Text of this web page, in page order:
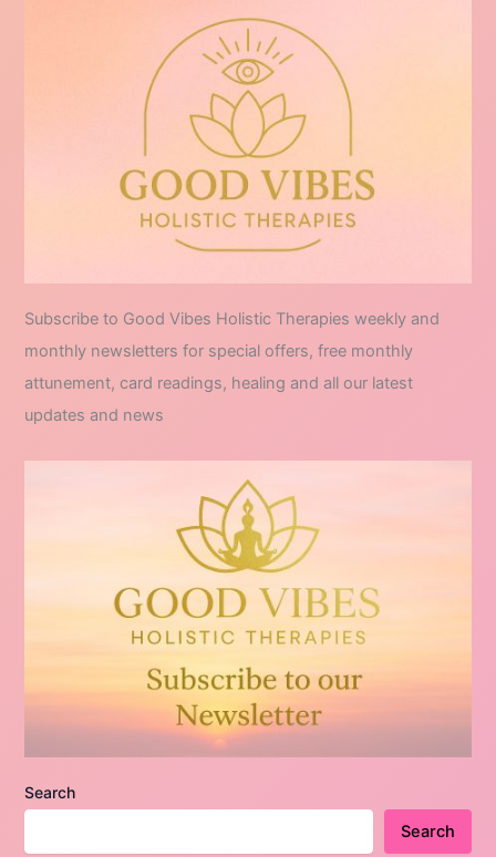
Subscribe to Good Vibes Holistic Therapies weekly and
monthly newsletters for special offers, free monthly
attunement, card readings, healing and all our latest
updates and news
Search
Search